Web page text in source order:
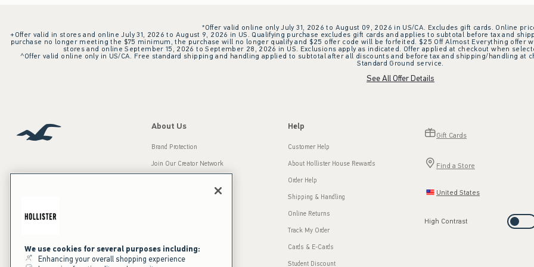
*Offer valid online only July 31, 2026 to August 09, 2026 in US/CA. Excludes gift cards. Online
+Offer valid in stores and online July 31, 2026 to August 9, 2026 in US. Qualifying purchase excludes gift cards and applies to subtotal before tax and
purchase no longer meeting the $75 minimum, the purchase will no longer qualify and $25 offer code will be forfeited. $25 Off Almost Everything offer
stores and online September 15, 2026 to September 28, 2026 in US. Exclusions apply as indicated. Offer applied at checkout when
^Offer valid online only in US/CA. Free standard shipping and handling applied to subtotal after all discounts and before tax and shipping/handling at
Standard Ground service.
See All Offer Details
Our Brands
About Us
Brand Protection
Join Our Creator Network
Press Room
Sustainability
Help
Customer Help
About Hollister House Rewards
Order Help
Shipping & Handling
Online Returns
Track My Order
Cards & E-Cards
Student Discount
Gift Cards
Find a Store
United States
High Contrast
We use cookies for several purposes including:
Enhancing your overall shopping experience